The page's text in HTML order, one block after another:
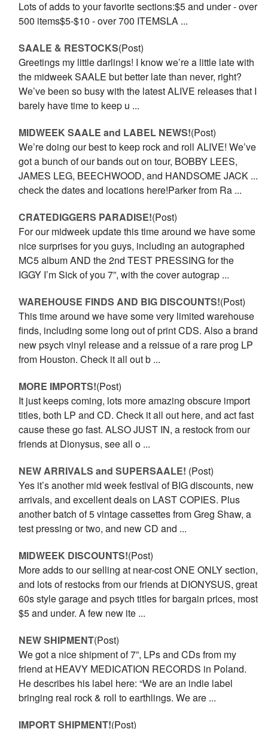
Lots of adds to your favorite sections:$5 and under - over
500 items$5-$10 - over 700 ITEMSLA ...
SAALE & RESTOCKS(Post)
Greetings my little darlings! I know we’re a little late with
the mid­week SAALE but better late than never, right?
We’ve been so busy with the latest ALIVE releases that I
barely have time to keep u ...
MIDWEEK SAALE and LABEL NEWS!(Post)
We’re doing our best to keep rock and roll ALIVE! We’ve
got a bunch of our bands out on tour, BOBBY LEES,
JAMES LEG, BEECHWOOD, and HANDSOME JACK ...
check the dates and locations here!Parker from Ra ...
CRATEDIGGERS PARADISE!(Post)
For our midweek update this time around we have some
nice surprises for you guys, including an autographed
MC5 album AND the 2nd TEST PRESSING for the
IGGY I’m Sick of you 7”, with the cover autograp ...
WAREHOUSE FINDS AND BIG DISCOUNTS!(Post)
This time around we have some very limited warehouse
finds, including some long out of print CDS. Also a brand
new psych vinyl release and a reissue of a rare prog LP
from Houston. Check it all out b ...
MORE IMPORTS!(Post)
It just keeps coming, lots more amazing obscure import
titles, both LP and CD. Check it all out here, and act fast
cause these go fast. ALSO JUST IN, a restock from our
friends at Dionysus, see all o ...
NEW ARRIVALS and SUPERSAALE! (Post)
Yes it’s another mid week festival of BIG discounts, new
arrivals, and excellent deals on LAST COPIES. Plus
another batch of 5 vintage cassettes from Greg Shaw, a
test pressing or two, and new CD and ...
MIDWEEK DISCOUNTS!(Post)
More adds to our selling at near-cost ONE ONLY section,
and lots of restocks from our friends at DIONYSUS, great
60s style garage and psych titles for bargain prices, most
$5 and under. A few new ite ...
NEW SHIPMENT(Post)
We got a nice shipment of 7”, LPs and CDs from my
friend at HEAVY MEDICATION RECORDS in Poland.
He describes his label here: “We are an indie label
bringing real rock & roll to earthlings. We are ...
IMPORT SHIPMENT!(Post)